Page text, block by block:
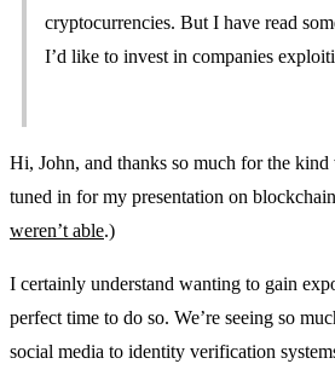
cryptocurrencies. But I have read
I’d like to invest in companies
Hi, John, and thanks so much for the kind
tuned in for my presentation on
weren’t able.)
I certainly understand wanting to gain
perfect time to do so. We’re seeing so
social media to identity verification